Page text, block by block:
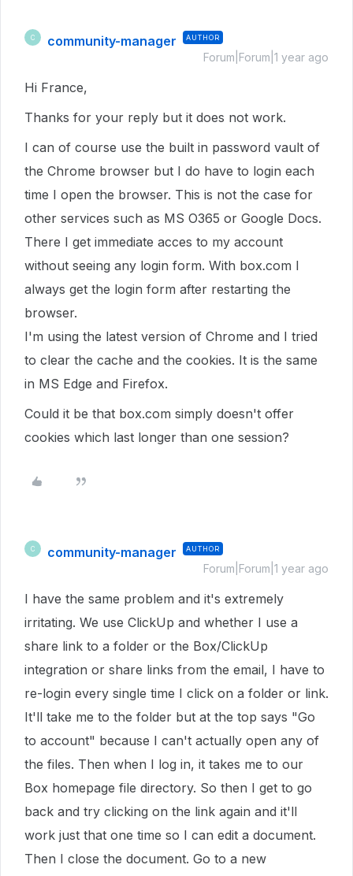
C community-manager AUTHOR
Forum|Forum|1 year ago
Hi France,
Thanks for your reply but it does not work.
I can of course use the built in password vault of
the Chrome browser but I do have to login each
time I open the browser. This is not the case for
other services such as MS O365 or Google Docs.
There I get immediate acces to my account
without seeing any login form. With box.com I
always get the login form after restarting the
browser.
I'm using the latest version of Chrome and I tried
to clear the cache and the cookies. It is the same
in MS Edge and Firefox.
Could it be that box.com simply doesn't offer
cookies which last longer than one session?
C community-manager AUTHOR
Forum|Forum|1 year ago
I have the same problem and it's extremely
irritating. We use ClickUp and whether I use a
share link to a folder or the Box/ClickUp
integration or share links from the email, I have to
re-login every single time I click on a folder or link.
It'll take me to the folder but at the top says "Go
to account" because I can't actually open any of
the files. Then when I log in, it takes me to our
Box homepage file directory. So then I get to go
back and try clicking on the link again and it'll
work just that one time so I can edit a document.
Then I close the document. Go to a new